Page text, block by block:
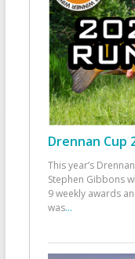
Drennan Cup
This year’s
Stephen Gibbons
9 weekly awards
was...